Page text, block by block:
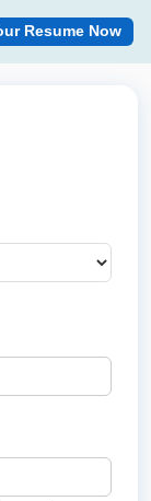
Resume Now